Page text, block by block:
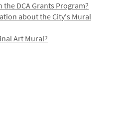
DCA Grants Program?
about the City's Mural
Art Mural?